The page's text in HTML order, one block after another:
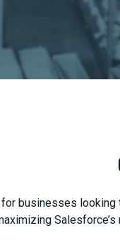
businesses looking